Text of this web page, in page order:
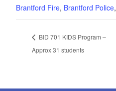
Brantford Fire, Brantford Police,
BID 701 KIDS Program –
Approx 31 students